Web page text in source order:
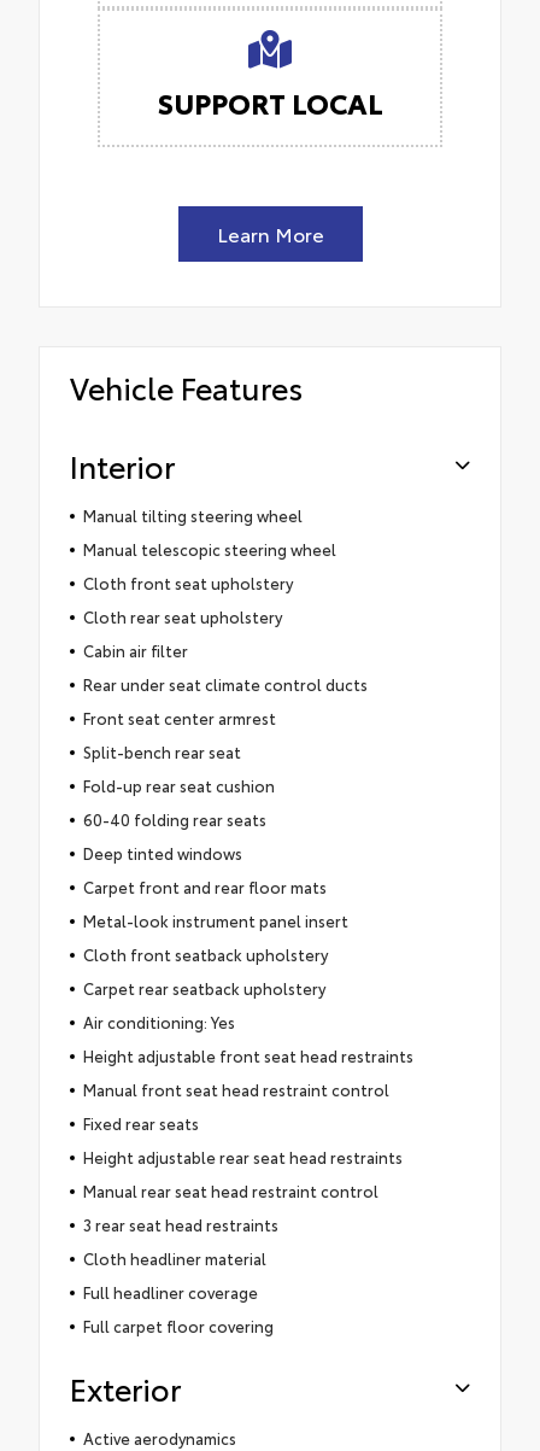
SUPPORT LOCAL
Learn More
Vehicle Features
Interior
Manual tilting steering wheel
Manual telescopic steering wheel
Cloth front seat upholstery
Cloth rear seat upholstery
Cabin air filter
Rear under seat climate control ducts
Front seat center armrest
Split-bench rear seat
Fold-up rear seat cushion
60-40 folding rear seats
Deep tinted windows
Carpet front and rear floor mats
Metal-look instrument panel insert
Cloth front seatback upholstery
Carpet rear seatback upholstery
Air conditioning: Yes
Height adjustable front seat head restraints
Manual front seat head restraint control
Fixed rear seats
Height adjustable rear seat head restraints
Manual rear seat head restraint control
3 rear seat head restraints
Cloth headliner material
Full headliner coverage
Full carpet floor covering
Exterior
Active aerodynamics